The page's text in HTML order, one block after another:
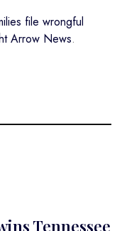
file wrongful
Arrow News.
Tennessee